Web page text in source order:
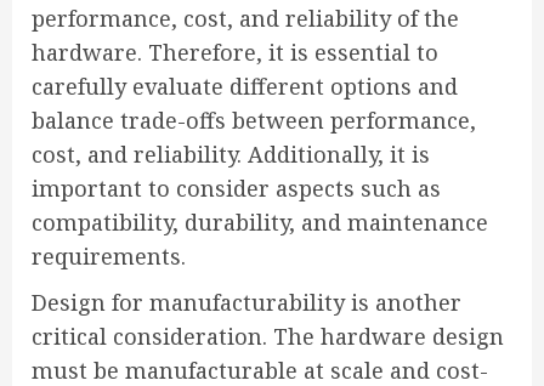
performance, cost, and reliability of the
hardware. Therefore, it is essential to
carefully evaluate different options and
balance trade-offs between performance,
cost, and reliability. Additionally, it is
important to consider aspects such as
compatibility, durability, and maintenance
requirements.
Design for manufacturability is another
critical consideration. The hardware design
must be manufacturable at scale and cost-